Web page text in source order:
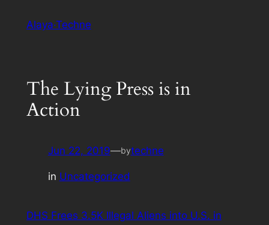
Alaya·Techne
The Lying Press is in
Action
Jun 22, 2019—bytechne
in Uncategorized
DHS Frees 3.5K Illegal Aliens into U.S. in